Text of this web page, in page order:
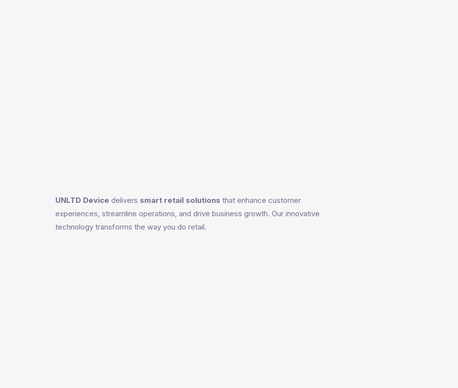
UNLTD Device delivers smart retail solutions that enhance customer
experiences, streamline operations, and drive business growth. Our innovative
technology transforms the way you do retail.